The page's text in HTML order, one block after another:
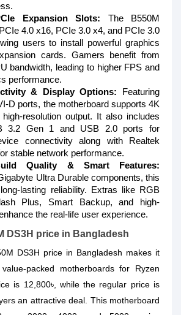
Expansion Slots: The B550M
4.0 x16, PCIe 3.0 x4, and PCIe 3.0
users to install powerful graphics
cards. Gamers benefit from
bandwidth, leading to higher FPS and
performance.
& Display Options: Featuring
D ports, the motherboard supports 4K
resolution output. It also includes
3.2 Gen 1 and USB 2.0 ports for
connectivity along with Realtek
stable network performance.
Quality & Smart Features:
Ultra Durable components, this
lasting reliability. Extras like RGB
Plus, Smart Backup, and high-
the real-life user experience.
DS3H price in Bangladesh
DS3H price in Bangladesh makes it
packed motherboards for Ryzen
is 12,800৳, while the regular price is
an attractive deal. This motherboard